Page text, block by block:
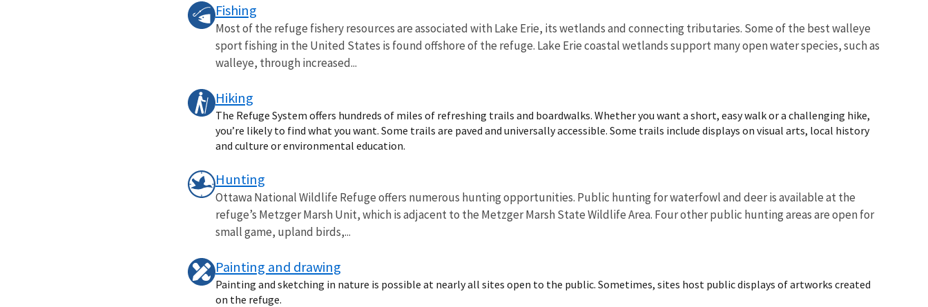
Fishing
Most of the refuge fishery resources are associated with Lake Erie, its wetlands and connecting tributaries. Some of the best walleye
sport fishing in the United States is found offshore of the refuge. Lake Erie coastal wetlands support many open water species, such as
walleye, through increased...
Hiking
The Refuge System offers hundreds of miles of refreshing trails and boardwalks. Whether you want a short, easy walk or a challenging hike,
you’re likely to find what you want. Some trails are paved and universally accessible. Some trails include displays on visual arts, local history
and culture or environmental education.
Hunting
Ottawa National Wildlife Refuge offers numerous hunting opportunities. Public hunting for waterfowl and deer is available at the
refuge’s Metzger Marsh Unit, which is adjacent to the Metzger Marsh State Wildlife Area. Four other public hunting areas are open for
small game, upland birds,...
Painting and drawing
Painting and sketching in nature is possible at nearly all sites open to the public. Sometimes, sites host public displays of artworks created
on the refuge.